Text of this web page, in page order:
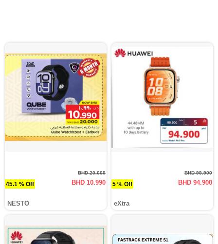
45.1 % Off
BHD 20.000
BHD 10.990
NESTO
5 % Off
BHD 99.900
BHD 94.900
eXtra